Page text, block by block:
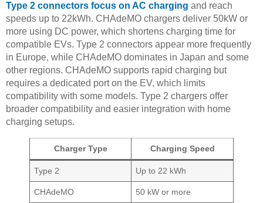
Type 2 connectors focus on AC charging and reach
speeds up to 22kWh. CHAdeMO chargers deliver 50kW or
more using DC power, which shortens charging time for
compatible EVs. Type 2 connectors appear more frequently
in Europe, while CHAdeMO dominates in Japan and some
other regions. CHAdeMO supports rapid charging but
requires a dedicated port on the EV, which limits
compatibility with some models. Type 2 chargers offer
broader compatibility and easier integration with home
charging setups.
Charger Type Charging Speed
Type 2 Up to 22 kWh
CHAdeMO 50 kW or more